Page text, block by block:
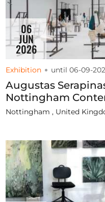
06
JUN
2026
Exhibition until 06-09-
Augustas
Nottingham
Nottingham , United